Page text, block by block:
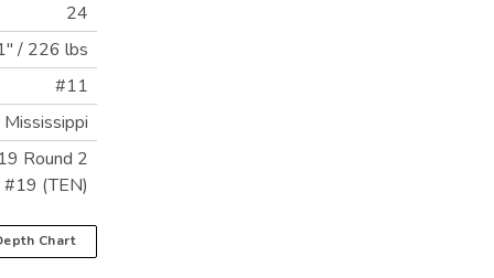
24
/ 226 lbs
#11
Mississippi
Round 2
#19 (TEN)
Chart